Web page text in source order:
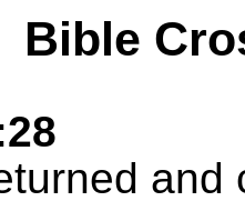
Bible
and